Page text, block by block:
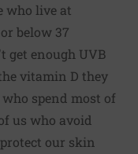
who live at
below 37
get enough UVB
vitamin D they
spend most of
us who avoid
our skin